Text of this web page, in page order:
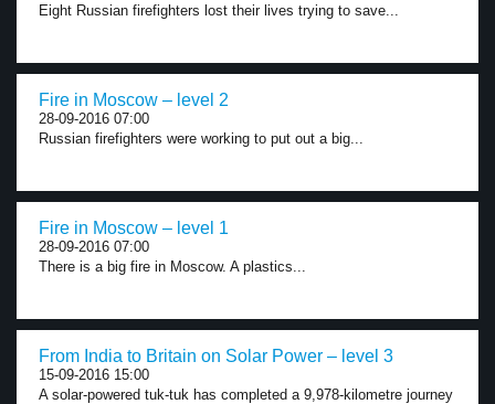
Eight Russian firefighters lost their lives trying to save...
Fire in Moscow – level 2
28-09-2016 07:00
Russian firefighters were working to put out a big...
Fire in Moscow – level 1
28-09-2016 07:00
There is a big fire in Moscow. A plastics...
From India to Britain on Solar Power – level 3
15-09-2016 15:00
A solar-powered tuk-tuk has completed a 9,978-kilometre journey